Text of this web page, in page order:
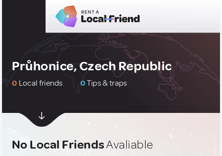
Průhonice, Czech Republic
0 Local friends 0Tips & traps
No Local FriendsAvaliable